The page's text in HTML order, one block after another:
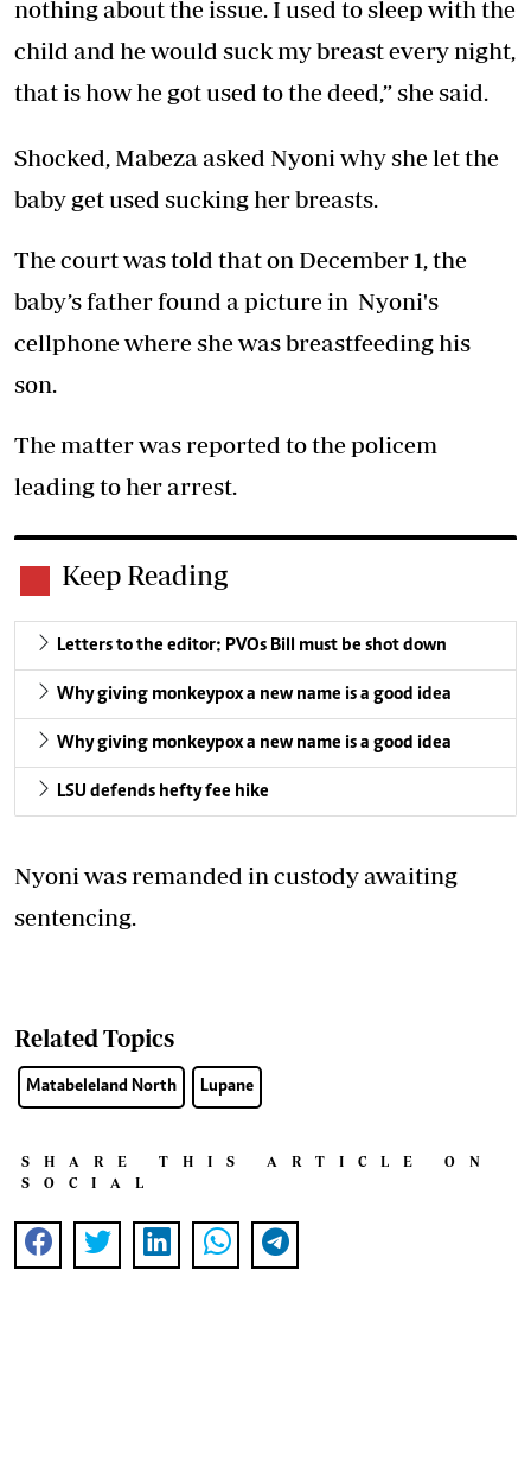
nothing about the issue. I used to sleep with the
child and he would suck my breast every night,
that is how he got used to the deed,” she said.
Shocked, Mabeza asked Nyoni why she let the
baby get used sucking her breasts.
The court was told that on December 1, the
baby’s father found a picture in Nyoni's
cellphone where she was breastfeeding his
son.
The matter was reported to the policem
leading to her arrest.
Keep Reading
Letters to the editor: PVOs Bill must be shot down
Why giving monkeypox a new name is a good idea
Why giving monkeypox a new name is a good idea
LSU defends hefty fee hike
Nyoni was remanded in custody awaiting
sentencing.
Related Topics
Matabeleland North Lupane
SHARE THIS ARTICLE ON
SOCIAL